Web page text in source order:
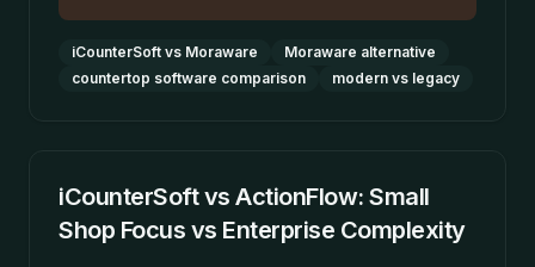
iCounterSoft vs Moraware
Moraware alternative
countertop software comparison
modern vs legacy
iCounterSoft vs ActionFlow: Small
Shop Focus vs Enterprise Complexity